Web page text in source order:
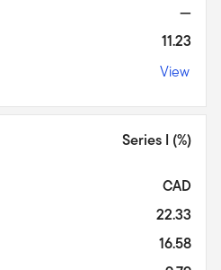
—
11.23
View
Series I (%)
CAD
22.33
16.58